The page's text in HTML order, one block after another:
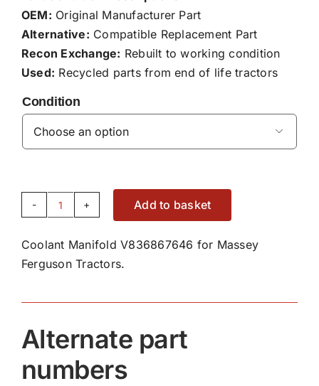
OEM: Original Manufacturer Part
Alternative: Compatible Replacement Part
Recon Exchange: Rebuilt to working condition
Used: Recycled parts from end of life tractors
Condition

Coolant
V836867646
quantity
Add to basket
Coolant Manifold V836867646 for Massey
Ferguson Tractors.
Alternate part
numbers